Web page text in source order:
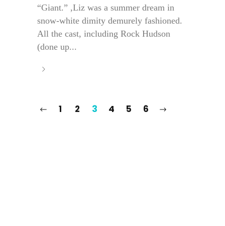
“Giant.” ,Liz was a summer dream in
snow-white dimity demurely fashioned.
All the cast, including Rock Hudson
(done up...
1 2 3 4 5 6